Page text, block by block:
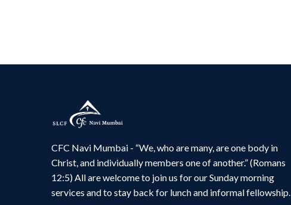
CFC Navi Mumbai - “We, who are many, are one body in
Christ, and individually members one of another.” (Romans
12:5) All are welcome to join us for our Sunday morning
services and to stay back for lunch and informal fellowship.